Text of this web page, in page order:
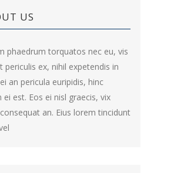
US
phaedrum torquatos nec eu, vis
periculis ex, nihil expetendis in
an pericula euripidis, hinc
ei est. Eos ei nisl graecis, vix
an. Eius lorem tincidunt